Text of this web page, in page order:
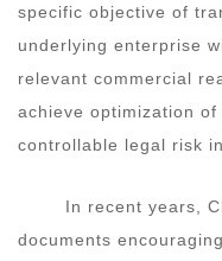
specific objective of
underlying enterprise
relevant commercial
achieve optimization
controllable legal risk
In recent years,
documents